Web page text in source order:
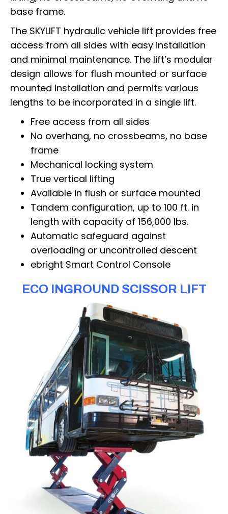
base frame.
The SKYLIFT hydraulic vehicle lift provides free
access from all sides with easy installation
and minimal maintenance. The lift’s modular
design allows for flush mounted or surface
mounted installation and permits various
lengths to be incorporated in a single lift.
Free access from all sides
No overhang, no crossbeams, no base
frame
Mechanical locking system
True vertical lifting
Available in flush or surface mounted
Tandem configuration, up to 100 ft. in
length with capacity of 156,000 lbs.
Automatic safeguard against
overloading or uncontrolled descent
ebright Smart Control Console
ECO INGROUND SCISSOR LIFT